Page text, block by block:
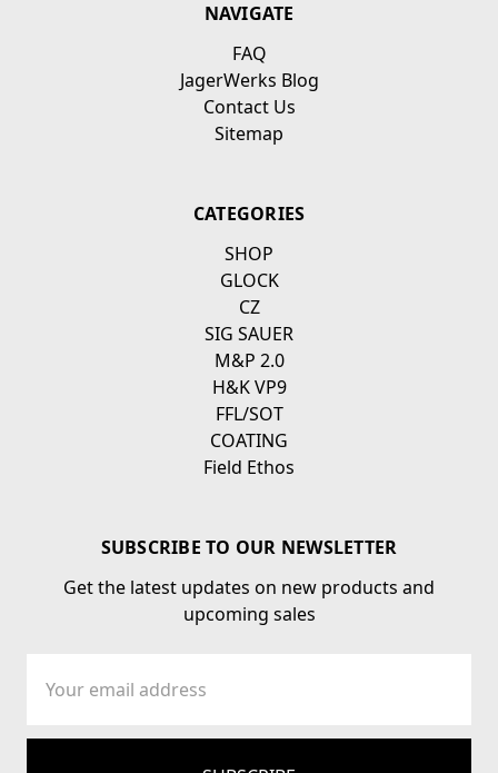
NAVIGATE
FAQ
JagerWerks Blog
Contact Us
Sitemap
CATEGORIES
SHOP
GLOCK
CZ
SIG SAUER
M&P 2.0
H&K VP9
FFL/SOT
COATING
Field Ethos
SUBSCRIBE TO OUR NEWSLETTER
Get the latest updates on new products and
upcoming sales
Address